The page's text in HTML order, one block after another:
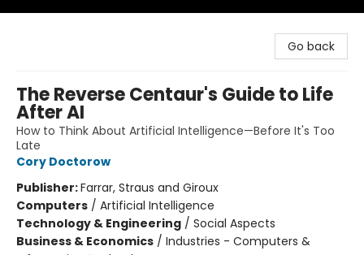
Go back
The Reverse Centaur's Guide to Life
After AI
How to Think About Artificial Intelligence—Before It's Too
Late
Cory Doctorow
Publisher:Farrar, Straus and Giroux
Computers / Artificial Intelligence
Technology & Engineering / Social Aspects
Business & Economics / Industries - Computers &